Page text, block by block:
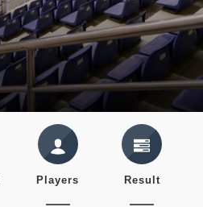
Players Result